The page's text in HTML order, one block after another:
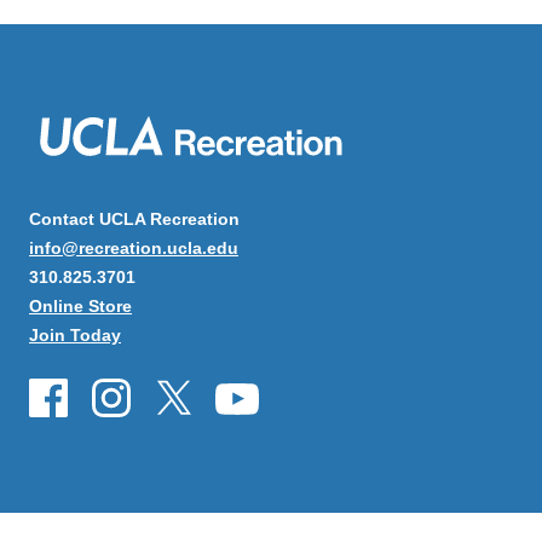
Contact UCLA Recreation
info@recreation.ucla.edu
310.825.3701
Online Store
Join Today